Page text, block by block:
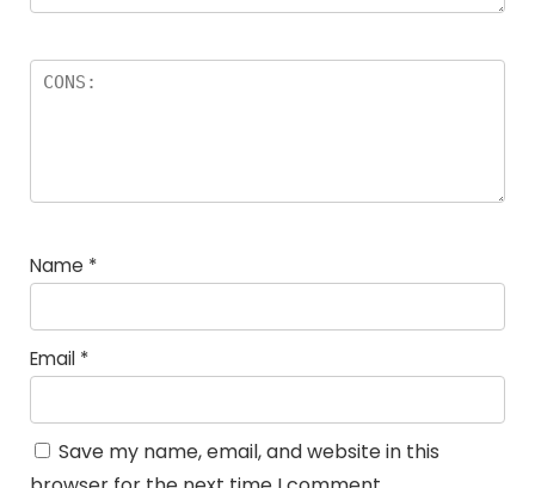
Name *
Email *
Save my name, email, and website in this